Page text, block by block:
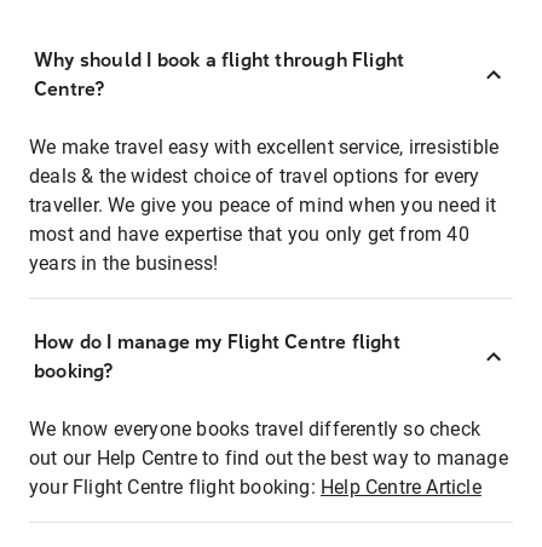
Why should I book a flight through Flight
Centre?
We make travel easy with excellent service, irresistible
deals & the widest choice of travel options for every
traveller. We give you peace of mind when you need it
most and have expertise that you only get from 40
years in the business!
How do I manage my Flight Centre flight
booking?
We know everyone books travel differently so check
out our Help Centre to find out the best way to manage
your Flight Centre flight booking: Help Centre Article